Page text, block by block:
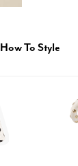
How To Style